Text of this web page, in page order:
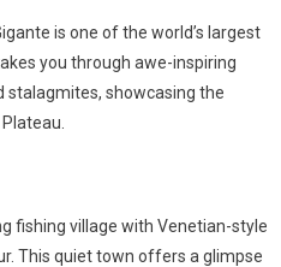
is one of the world’s largest
you through awe-inspiring
stalagmites, showcasing the
fishing village with Venetian-style
This quiet town offers a glimpse